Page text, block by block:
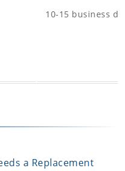
10-15 business
a Replacement